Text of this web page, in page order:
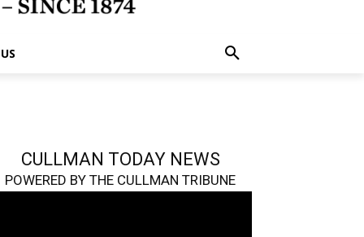
CULLMAN TODAY NEWS
POWERED BY THE CULLMAN TRIBUNE